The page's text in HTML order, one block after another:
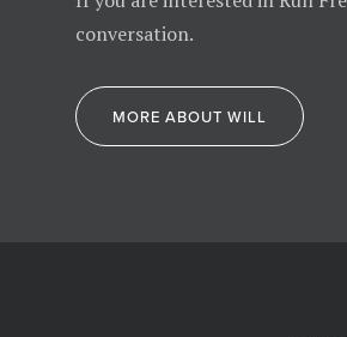
conversation.
MORE ABOUT WILL